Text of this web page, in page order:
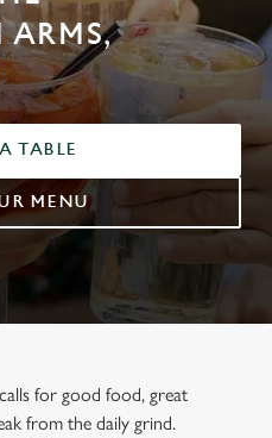
TABLE
MENU
for good food, great
from the daily grind.